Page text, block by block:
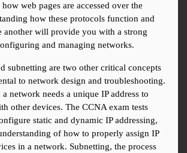
web pages are accessed over the
how these protocols function and
another will provide you with a strong
and managing networks.
subnetting are two other critical concepts
to network design and troubleshooting.
network needs a unique IP address to
other devices. The CCNA exam tests
static and dynamic IP addressing,
of how to properly assign IP
in a network. Subnetting, the process